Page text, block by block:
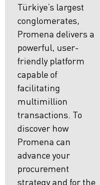
Türkiye’s largest
conglomerates,
Promena delivers a
powerful, user-
friendly platform
capable of
facilitating
multimillion
transactions. To
discover how
Promena can
advance your
procurement
strategy and for the